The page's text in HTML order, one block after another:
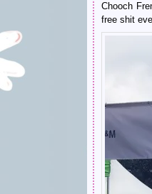
Chooch
free shit